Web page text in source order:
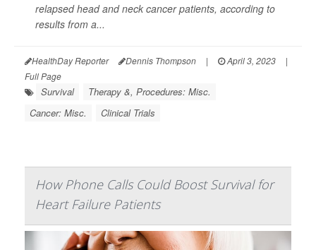
relapsed head and neck cancer patients, according to
results from a...
HealthDay Reporter Dennis Thompson | April 3, 2023
|
Full Page
Survival
Therapy &, Procedures: Misc.
Cancer: Misc.
Clinical Trials
How Phone Calls Could Boost Survival for
Heart Failure Patients